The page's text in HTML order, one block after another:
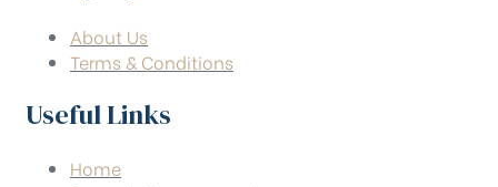
About Us
Terms & Conditions
Useful Links
Home